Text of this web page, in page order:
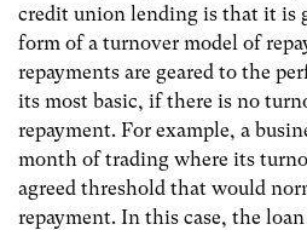
credit union lending is that it is
form of a turnover model of
repayments are geared to the
its most basic, if there is no
repayment. For example, a
month of trading where its
agreed threshold that would
repayment. In this case, the